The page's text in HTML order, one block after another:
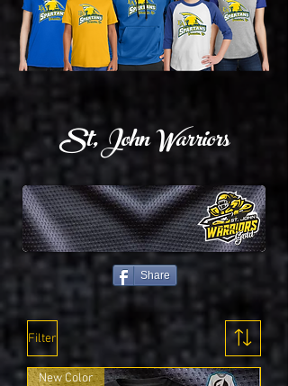
St, John Warriors
Share
Filter
New Color